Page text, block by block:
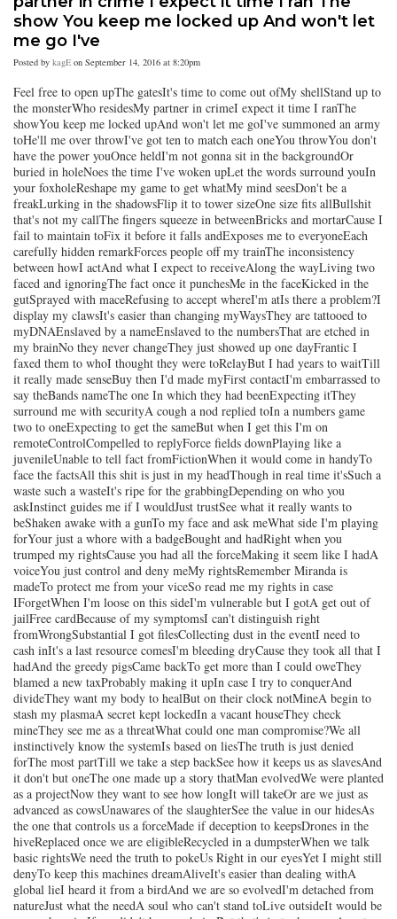
show You keep me locked up And won't let
me go I've
Posted by kagE on September 14, 2016 at 8:20pm
Feel free to open upThe gatesIt's time to come out ofMy shellStand up to
the monsterWho residesMy partner in crimeI expect it time I ranThe
showYou keep me locked upAnd won't let me goI've summoned an army
toHe'll me over throwI've got ten to match each oneYou throwYou don't
have the power youOnce heldI'm not gonna sit in the backgroundOr
buried in holeNoes the time I've woken upLet the words surround youIn
your foxholeReshape my game to get whatMy mind seesDon't be a
freakLurking in the shadowsFlip it to tower sizeOne size fits allBullshit
that's not my callThe fingers squeeze in betweenBricks and mortarCause I
fail to maintain toFix it before it falls andExposes me to everyoneEach
carefully hidden remarkForces people off my trainThe inconsistency
between howI actAnd what I expect to receiveAlong the wayLiving two
faced and ignoringThe fact once it punchesMe in the faceKicked in the
gutSprayed with maceRefusing to accept whereI'm atIs there a problem?I
display my clawsIt's easier than changing myWaysThey are tattooed to
myDNAEnslaved by a nameEnslaved to the numbersThat are etched in
my brainNo they never changeThey just showed up one dayFrantic I
faxed them to whoI thought they were toRelayBut I had years to waitTill
it really made senseBuy then I'd made myFirst contactI'm embarrassed to
say theBands nameThe one In which they had beenExpecting itThey
surround me with securityA cough a nod replied toIn a numbers game
two to oneExpecting to get the sameBut when I get this I'm on
remoteControlCompelled to replyForce fields downPlaying like a
juvenileUnable to tell fact fromFictionWhen it would come in handyTo
face the factsAll this shit is just in my headThough in real time it'sSuch a
waste such a wasteIt's ripe for the grabbingDepending on who you
askInstinct guides me if I wouldJust trustSee what it really wants to
beShaken awake with a gunTo my face and ask meWhat side I'm playing
forYour just a whore with a badgeBought and hadRight when you
trumped my rightsCause you had all the forceMaking it seem like I hadA
voiceYou just control and deny meMy rightsRemember Miranda is
madeTo protect me from your viceSo read me my rights in case
IForgetWhen I'm loose on this sideI'm vulnerable but I gotA get out of
jailFree cardBecause of my symptomsI can't distinguish right
fromWrongSubstantial I got filesCollecting dust in the eventI need to
cash inIt's a last resource comesI'm bleeding dryCause they took all that I
hadAnd the greedy pigsCame backTo get more than I could oweThey
blamed a new taxProbably making it upIn case I try to conquerAnd
divideThey want my body to healBut on their clock notMineA begin to
stash my plasmaA secret kept lockedIn a vacant houseThey check
mineThey see me as a threatWhat could one man compromise?We all
instinctively know the systemIs based on liesThe truth is just denied
forThe most partTill we take a step backSee how it keeps us as slavesAnd
it don't but oneThe one made up a story thatMan evolvedWe were planted
as a projectNow they want to see how longIt will takeOr are we just as
advanced as cowsUnawares of the slaughterSee the value in our hidesAs
the one that controls us a forceMade if deception to keepsDrones in the
hiveReplaced once we are eligibleRecycled in a dumpsterWhen we talk
basic rightsWe need the truth to pokeUs Right in our eyesYet I might still
denyTo keep this machines dreamAliveIt's easier than dealing withA
global lieI heard it from a birdAnd we are so evolvedI'm detached from
natureJust what the needA soul who can't stand toLive outsideIt would be